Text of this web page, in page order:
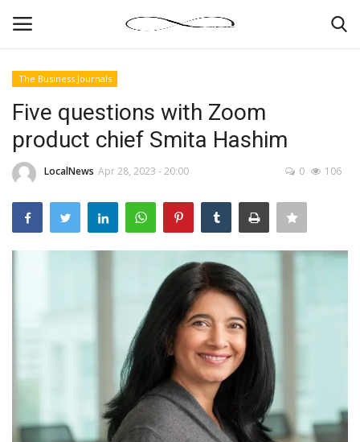
News By Location
Home
Business
Companies
The Business Journals
Five questions with Zoom
product chief Smita Hashim
LocalNews Apr 28, 2023 - 20:00 0 106